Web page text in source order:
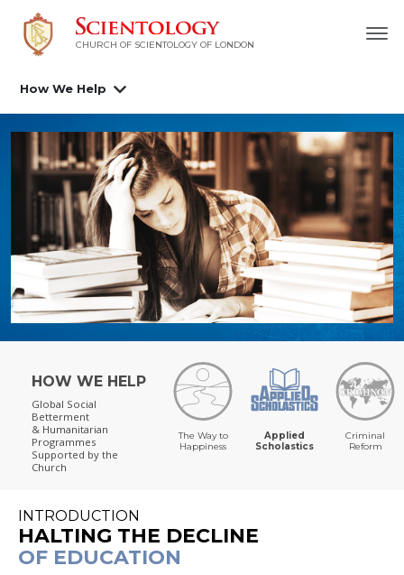
CHURCH OF SCIENTOLOGY OF LONDON
How We Help
HOW WE HELP
Global Social
Betterment
& Humanitarian
Programmes
Supported by the
Church
The Way to
Happiness
Applied
Scholastics
Criminal
Reform
INTRODUCTION
HALTING THE DECLINE
OF EDUCATION